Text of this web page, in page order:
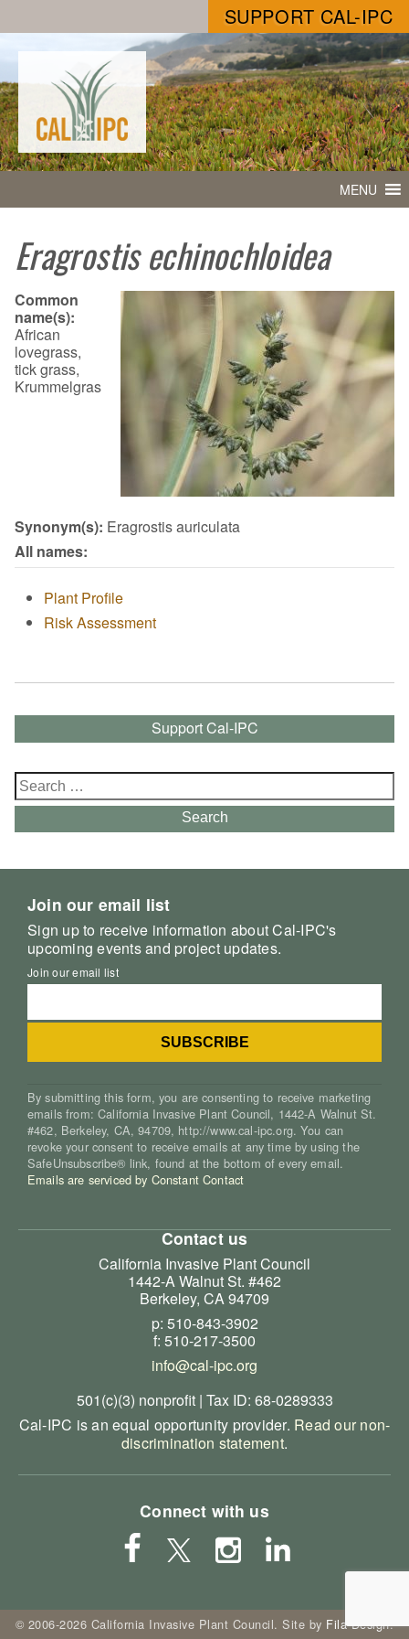
SUPPORT CAL-IPC
MENU
Eragrostis echinochloidea
Common
name(s):
African
lovegrass,
tick grass,
Krummelgras
Synonym(s): Eragrostis auriculata
All names:
Plant Profile
Risk Assessment
Support Cal-IPC
Search
for:
Search
Join our email list
Sign up to receive information about Cal-IPC's
upcoming events and project updates.
Join our email list
By submitting this form, you are consenting to receive marketing
emails from: California Invasive Plant Council, 1442-A Walnut St.
#462, Berkeley, CA, 94709, http://www.cal-ipc.org. You can
revoke your consent to receive emails at any time by using the
SafeUnsubscribe® link, found at the bottom of every email.
Emails are serviced by Constant Contact
Contact us
California Invasive Plant Council
1442-A Walnut St. #462
Berkeley, CA 94709
p: 510-843-3902
f: 510-217-3500
info@cal-ipc.org
501(c)(3) nonprofit | Tax ID: 68-0289333
Cal-IPC is an equal opportunity provider. Read our non-
discrimination statement.
Connect with us
© 2006-2026 California Invasive Plant Council. Site by Fila Design.